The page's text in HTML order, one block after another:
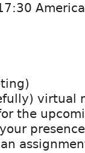
virtual
the